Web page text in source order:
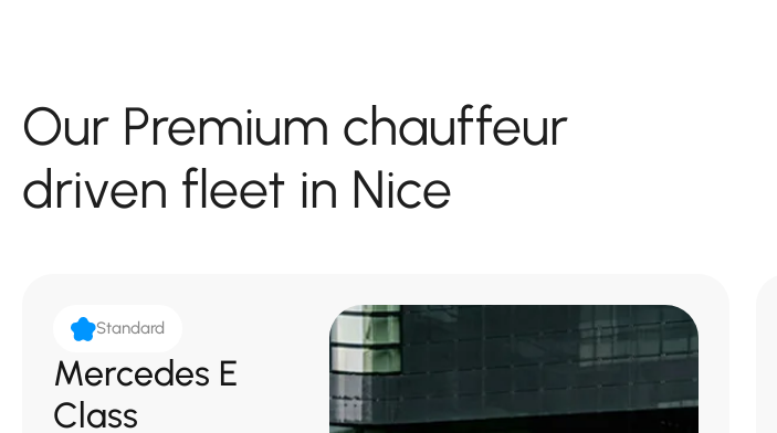
Our Premium chauffeur
driven fleet in Nice
Standard
Mercedes E
Class